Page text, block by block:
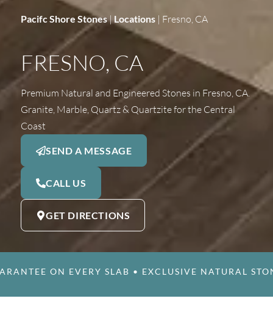
Pacifc Shore Stones|Locations | Fresno, CA
FRESNO, CA
Premium Natural and Engineered Stones in Fresno, CA.
Granite, Marble, Quartz & Quartzite for the Central
Coast
SEND A MESSAGE
CALL US
GET DIRECTIONS
ON EVERY SLAB • EXCLUSIVE NATURAL